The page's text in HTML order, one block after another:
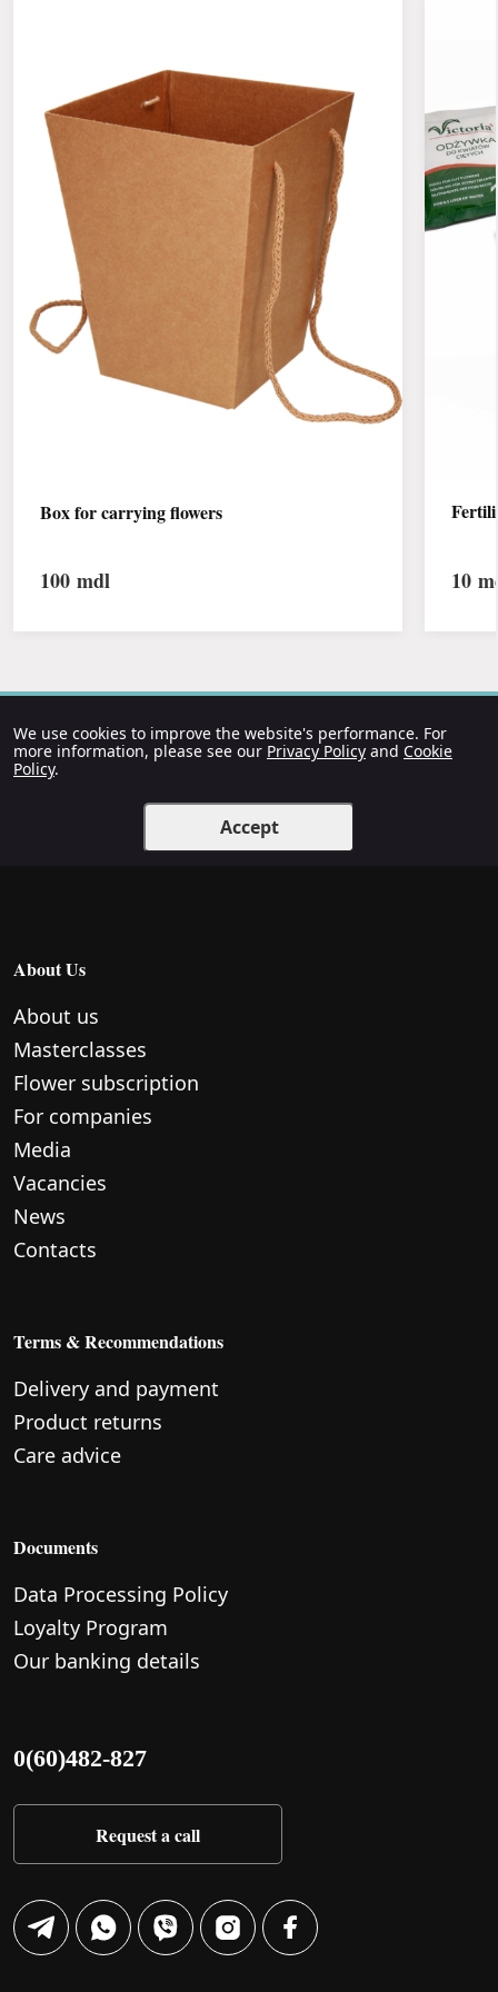
Box for carrying flowers
100 mdl 10
We use cookies to improve the website's performance. For
more information, please see our Privacy Policy and Cookie
Policy.
Accept
About Us
About us
Masterclasses
Flower subscription
For companies
Media
Vacancies
News
Contacts
Terms & Recommendations
Delivery and payment
Product returns
Care advice
Documents
Data Processing Policy
Loyalty Program
Our banking details
0(60)482-827
Request a call